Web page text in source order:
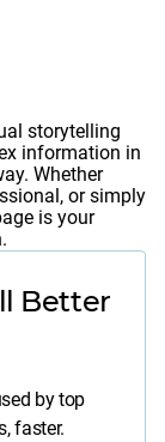
Better
by top
faster.
storytelling
information in
Whether
or simply
is your